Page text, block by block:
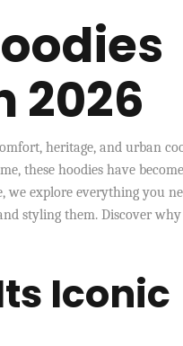
2026
heritage, and urban
these hoodies have become
we explore everything you
styling them. Discover why
Iconic